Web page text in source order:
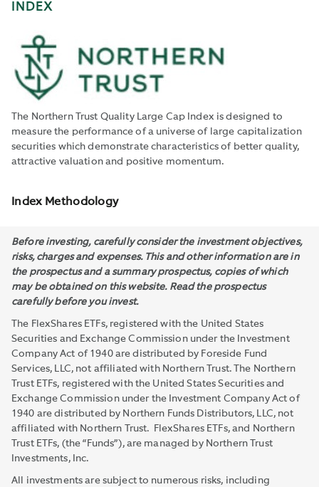
INDEX
The Northern Trust Quality Large Cap Index is designed to
measure the performance of a universe of large capitalization
securities which demonstrate characteristics of better quality,
attractive valuation and positive momentum.
Index Methodology
Before investing, carefully consider the investment objectives,
risks, charges and expenses. This and other information are in
the prospectus and a summary prospectus, copies of which
may be obtained on this website. Read the prospectus
carefully before you invest.
The FlexShares ETFs, registered with the United States
Securities and Exchange Commission under the Investment
Company Act of 1940 are distributed by Foreside Fund
Services, LLC, not affiliated with Northern Trust. The Northern
Trust ETFs, registered with the United States Securities and
Exchange Commission under the Investment Company Act of
1940 are distributed by Northern Funds Distributors, LLC, not
affiliated with Northern Trust. FlexShares ETFs, and Northern
Trust ETFs, (the “Funds”), are managed by Northern Trust
Investments, Inc.
All investments are subject to numerous risks, including